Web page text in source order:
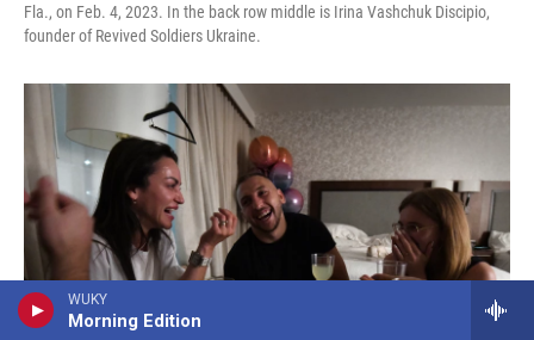
WUKY
Morning Edition
Fla., on Feb. 4, 2023. In the back row middle is Irina Vashchuk Discipio,
founder of Revived Soldiers Ukraine.